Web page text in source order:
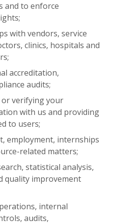
and to enforce
with vendors, service
clinics, hospitals and
accreditation,
audits;
verifying your
with us and providing
to users;
employment, internships
related matters;
statistical analysis,
quality improvement
internal
audits,